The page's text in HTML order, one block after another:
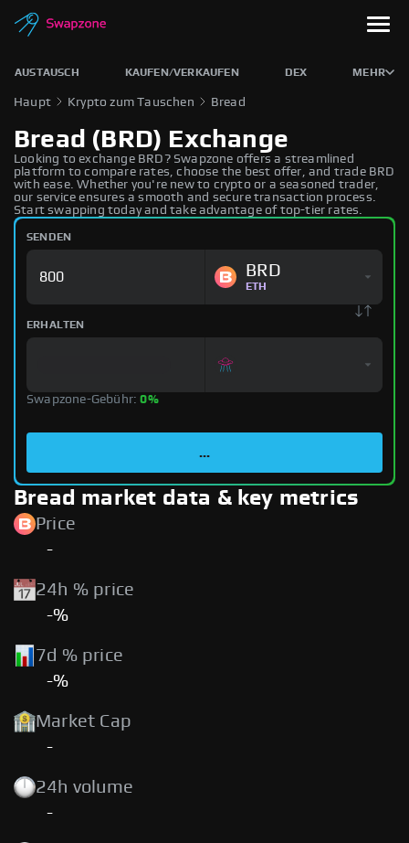
AUSTAUSCH KAUFEN/VERKAUFEN DEX MEHR
Haupt Krypto zum Tauschen Bread
Bread (BRD) Exchange
Looking to exchange BRD? Swapzone offers a streamlined
platform to compare rates, choose the best offer, and trade BRD
with ease. Whether you're new to crypto or a seasoned trader,
our service ensures a smooth and secure transaction process.
Start swapping today and take advantage of top-tier rates.
SENDEN
BRD
ETH
ERHALTEN
Swapzone-Gebühr:0%
...
Bread market data & key metrics
Price
-
24h % price
-%
7d % price
-%
Market Cap
-
24h volume
-